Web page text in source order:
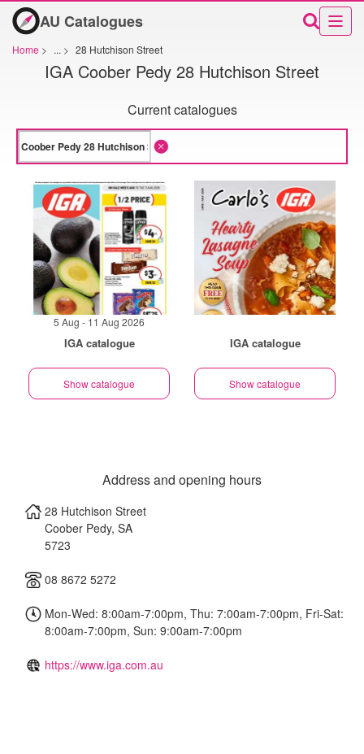
AU Catalogues
Home > ... > 28 Hutchison Street
IGA Coober Pedy 28 Hutchison Street
Current catalogues
5 Aug - 11 Aug 2026
IGA catalogue
Show catalogue
IGA catalogue
Show catalogue
Address and opening hours
28 Hutchison Street
Coober Pedy, SA
5723
08 8672 5272
Mon-Wed: 8:00am-7:00pm, Thu: 7:00am-7:00pm, Fri-Sat:
8:00am-7:00pm, Sun: 9:00am-7:00pm
https://www.iga.com.au